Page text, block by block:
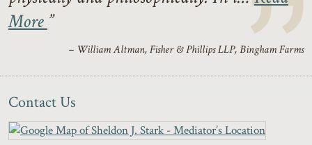
More
– William Altman, Fisher & Phillips LLP, Bingham Farms
Contact Us